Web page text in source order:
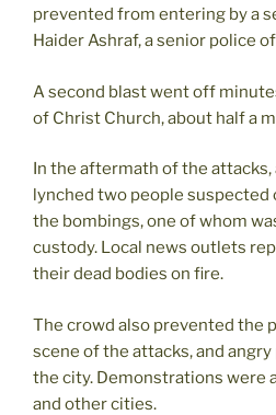
prevented from entering by a
Haider Ashraf, a senior police
A second blast went off
of Christ Church, about half a
In the aftermath of the attacks,
lynched two people suspected
the bombings, one of whom
custody. Local news outlets
their dead bodies on fire.
The crowd also prevented the
scene of the attacks, and
the city. Demonstrations were
and other cities.